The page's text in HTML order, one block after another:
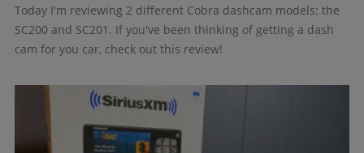
Today I'm reviewing 2 different Cobra dashcam models: the
SC200 and SC201. If you've been thinking of getting a dash
cam for you car, check out this review!